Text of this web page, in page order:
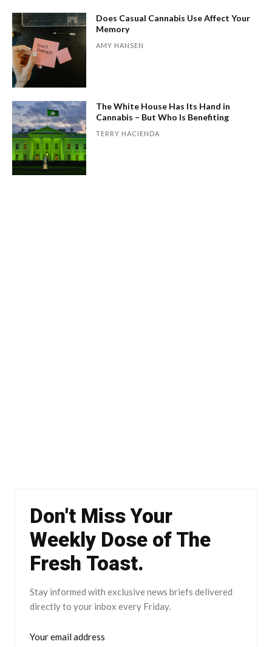
Does Casual Cannabis Use Affect Your
Memory
AMY HANSEN
The White House Has Its Hand in
Cannabis – But Who Is Benefiting
TERRY HACIENDA
Don't Miss Your
Weekly Dose of The
Fresh Toast.
Stay informed with exclusive news briefs delivered
directly to your inbox every Friday.